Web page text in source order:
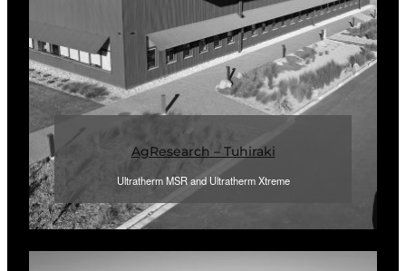
AgResearch – Tuhiraki
Ultratherm MSR and Ultratherm Xtreme